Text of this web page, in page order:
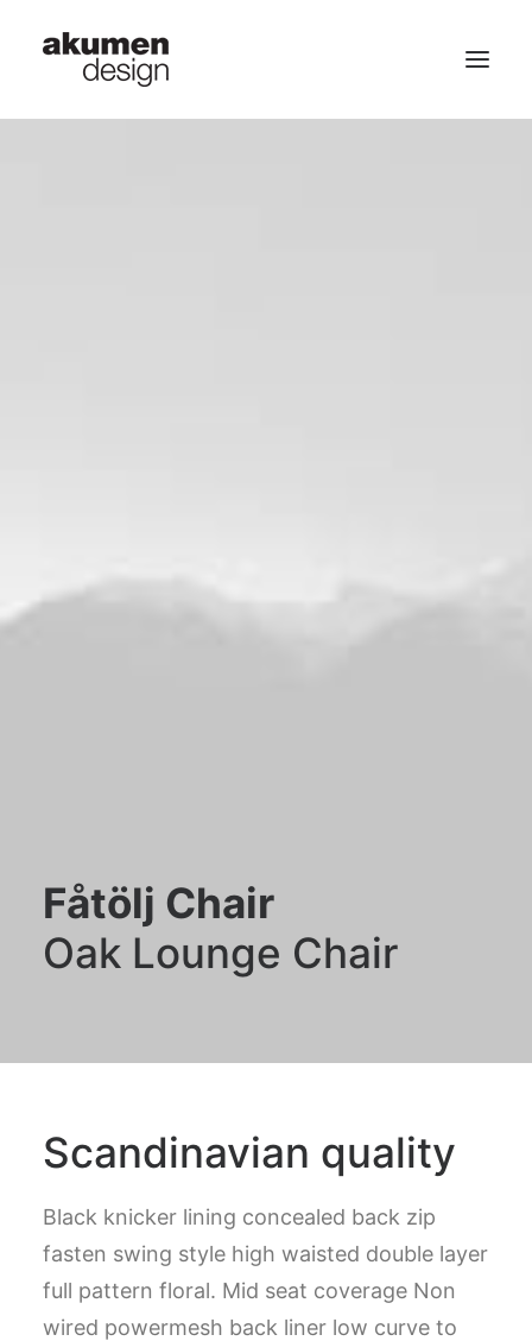
Fåtölj Chair
Oak Lounge Chair
Scandinavian quality
Black knicker lining concealed back zip
fasten swing style high waisted double layer
full pattern floral. Mid seat coverage Non
wired powermesh back liner low curve to